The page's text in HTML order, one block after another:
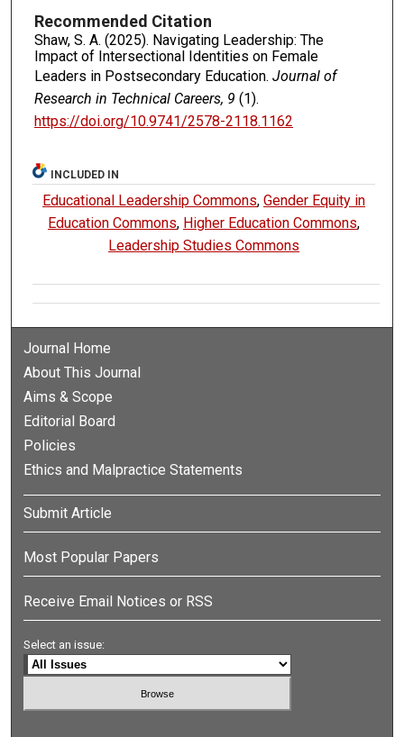
Recommended Citation
Shaw, S. A. (2025). Navigating Leadership: The
Impact of Intersectional Identities on Female
Leaders in Postsecondary Education. Journal of
Research in Technical Careers, 9 (1).
https://doi.org/10.9741/2578-2118.1162
INCLUDED IN
Educational Leadership Commons,Gender Equity in
Education Commons, Higher Education Commons,
Leadership Studies Commons
Journal Home
About This Journal
Aims & Scope
Editorial Board
Policies
Ethics and Malpractice Statements
Submit Article
Most Popular Papers
Receive Email Notices or RSS
Select an issue: